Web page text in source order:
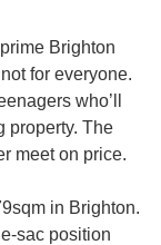
Brighton
for everyone.
who’ll
property. The
meet on price.
in Brighton.
sac position